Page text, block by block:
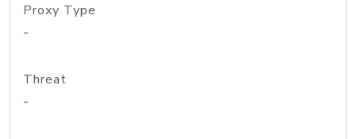
Proxy Type
-
Threat
-